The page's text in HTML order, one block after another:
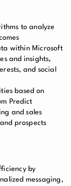
to analyze
within Microsoft
and insights,
and social
based on
Predict
and sales
prospects
by
messaging,